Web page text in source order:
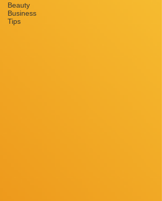
Beauty
Business
Tips